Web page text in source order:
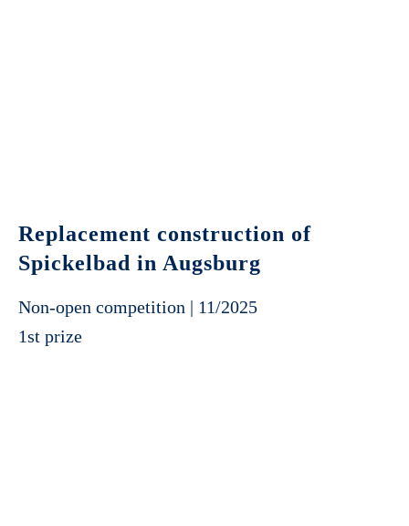
Replacement construction of
Spickelbad in Augsburg
Non-open competition | 11/2025
1st prize